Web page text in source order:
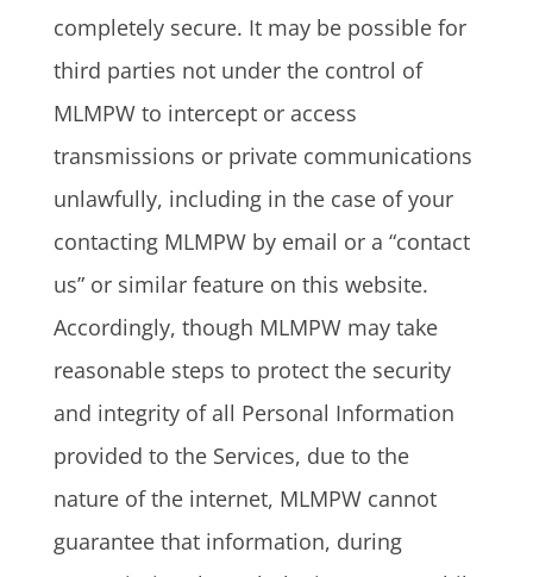
completely secure. It may be possible for
third parties not under the control of
MLMPW to intercept or access
transmissions or private communications
unlawfully, including in the case of your
contacting MLMPW by email or a “contact
us” or similar feature on this website.
Accordingly, though MLMPW may take
reasonable steps to protect the security
and integrity of all Personal Information
provided to the Services, due to the
nature of the internet, MLMPW cannot
guarantee that information, during